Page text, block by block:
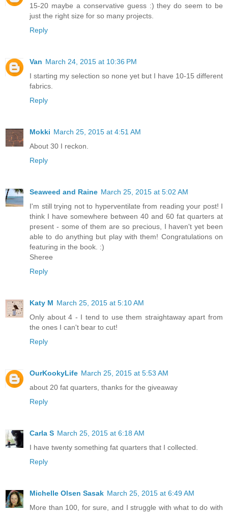
15-20 maybe a conservative guess :) they do seem to be
just the right size for so many projects.
Reply
Van March 24, 2015 at 10:36 PM
I starting my selection so none yet but I have 10-15 different
fabrics.
Reply
Mokki March 25, 2015 at 4:51 AM
About 30 I reckon.
Reply
Seaweed and Raine March 25, 2015 at 5:02 AM
I'm still trying not to hyperventilate from reading your post! I
think I have somewhere between 40 and 60 fat quarters at
present - some of them are so precious, I haven't yet been
able to do anything but play with them! Congratulations on
featuring in the book. :)
Sheree
Reply
Katy M March 25, 2015 at 5:10 AM
Only about 4 - I tend to use them straightaway apart from
the ones I can't bear to cut!
Reply
OurKookyLife March 25, 2015 at 5:53 AM
about 20 fat quarters, thanks for the giveaway
Reply
Carla S March 25, 2015 at 6:18 AM
I have twenty something fat quarters that I collected.
Reply
Michelle Olsen Sasak March 25, 2015 at 6:49 AM
More than 100, for sure, and I struggle with what to do with